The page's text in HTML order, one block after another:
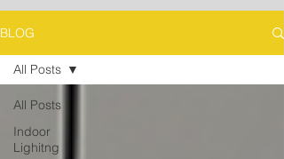
BLOG
All Posts
Indoor
Lighitng
All Posts